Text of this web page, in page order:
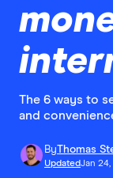
The 6 ways to
and
ByThomas
UpdatedJan